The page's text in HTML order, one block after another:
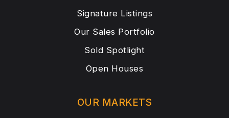
OUR MARKETS
Signature Listings
Our Sales Portfolio
Sold Spotlight
Open Houses